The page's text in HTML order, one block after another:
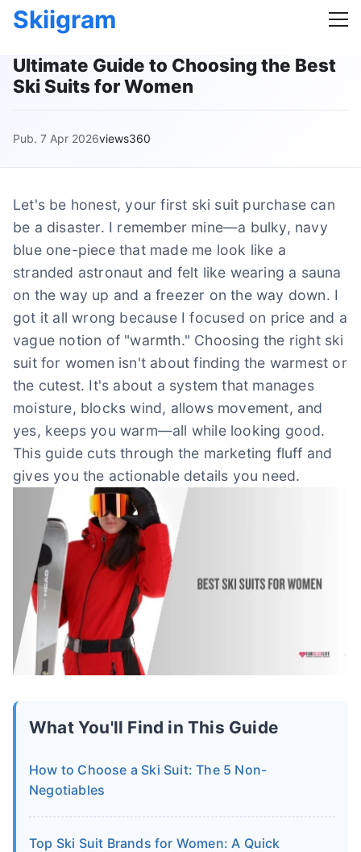
Skiigram
Ultimate Guide to Choosing the Best
Ski Suits for Women
Pub. 7 Apr 2026views360
Let's be honest, your first ski suit purchase can
be a disaster. I remember mine—a bulky, navy
blue one-piece that made me look like a
stranded astronaut and felt like wearing a sauna
on the way up and a freezer on the way down. I
got it all wrong because I focused on price and a
vague notion of "warmth." Choosing the right ski
suit for women isn't about finding the warmest or
the cutest. It's about a system that manages
moisture, blocks wind, allows movement, and
yes, keeps you warm—all while looking good.
This guide cuts through the marketing fluff and
gives you the actionable details you need.
What You'll Find in This Guide
How to Choose a Ski Suit: The 5 Non-
Negotiables
Top Ski Suit Brands for Women: A Quick